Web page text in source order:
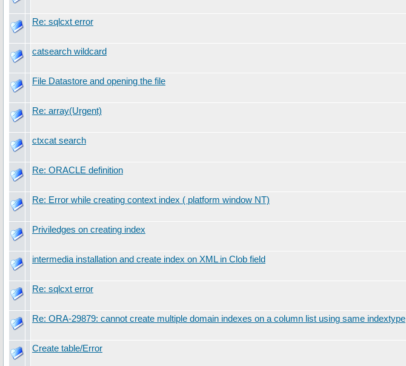
Re: sqlcxt error
catsearch wildcard
File Datastore and opening the file
Re: array(Urgent)
ctxcat search
Re: ORACLE definition
Re: Error while creating context index ( platform window NT)
Priviledges on creating index
intermedia installation and create index on XML in Clob field
Re: sqlcxt error
Re: ORA-29879: cannot create multiple domain indexes on a column list using same indextype
Create table/Error